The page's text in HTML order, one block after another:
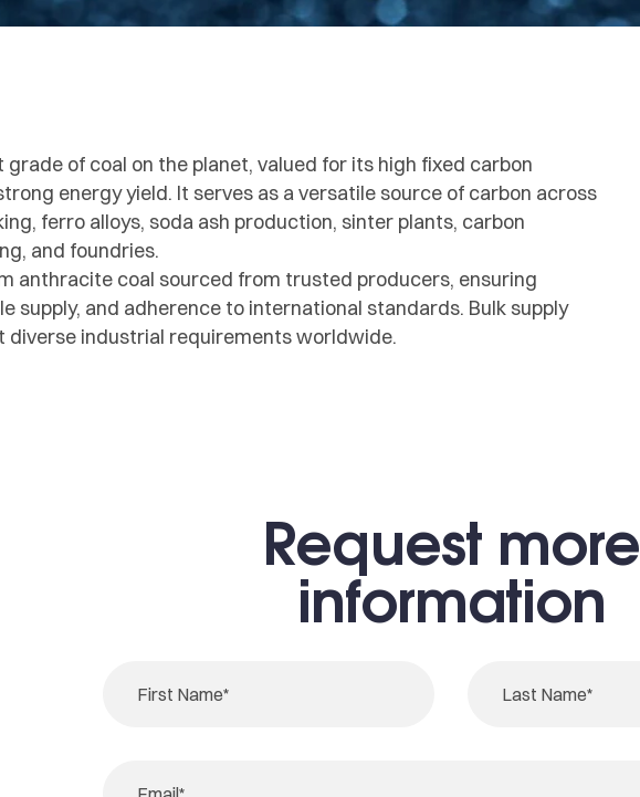
of coal on the planet, valued for its high fixed carbon
energy yield. It serves as a versatile source of carbon across
ferro alloys, soda ash production, sinter plants, carbon
and foundries.
anthracite coal sourced from trusted producers, ensuring
supply, and adherence to international standards. Bulk supply
diverse industrial requirements worldwide.
Request more
information